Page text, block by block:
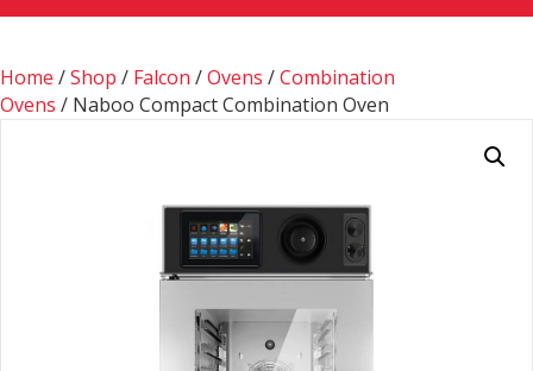
Home /Shop / Falcon /Ovens /Combination
Ovens / Naboo Compact Combination Oven